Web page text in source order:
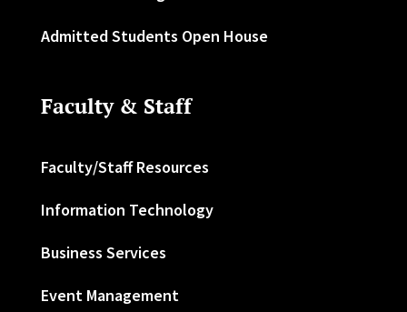
Admitted Students Open House
Faculty & Staff
Faculty/Staff Resources
Information Technology
Business Services
Event Management